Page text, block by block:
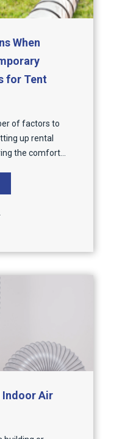
When
for Tent
of factors to
up rental
the comfort...
Indoor Air